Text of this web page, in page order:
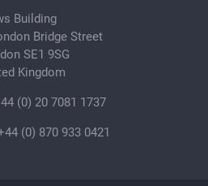
Building
Bridge Street
SE1 9SG
Kingdom
(0) 20 7081 1737
(0) 870 933 0421